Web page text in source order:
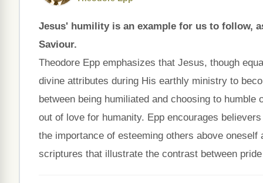
Jesus' humility is an example for us to follow,
Saviour.
Theodore Epp emphasizes that Jesus, though
divine attributes during His earthly ministry to
between being humiliated and choosing to
out of love for humanity. Epp encourages
the importance of esteeming others above
scriptures that illustrate the contrast between